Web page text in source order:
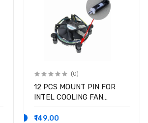
(0)
12 PCS MOUNT PIN FOR
INTEL COOLING FAN
LOCK SCREWS
₹149.00